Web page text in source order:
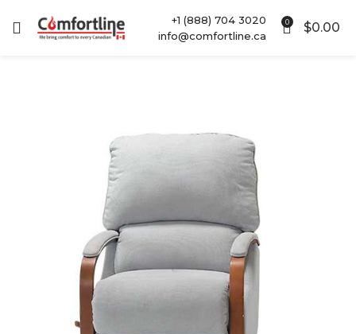
+1 (888) 704 3020
info@comfortline.ca
0 $0.00